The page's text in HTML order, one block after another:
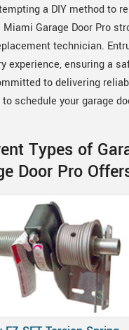
a DIY method to
Miami Garage Door Pro
technician.
experience, ensuring a
to delivering
schedule your garage
Types of
Door Pro